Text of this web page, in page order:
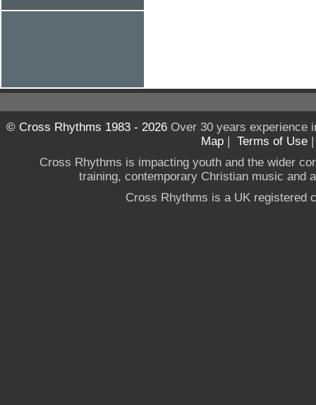
© Cross Rhythms 1983 - 2026Over 30 years experience
Map | Terms of Use
Cross Rhythms is impacting youth and the wider
training, contemporary Christian music and
Cross Rhythms is a UK registered